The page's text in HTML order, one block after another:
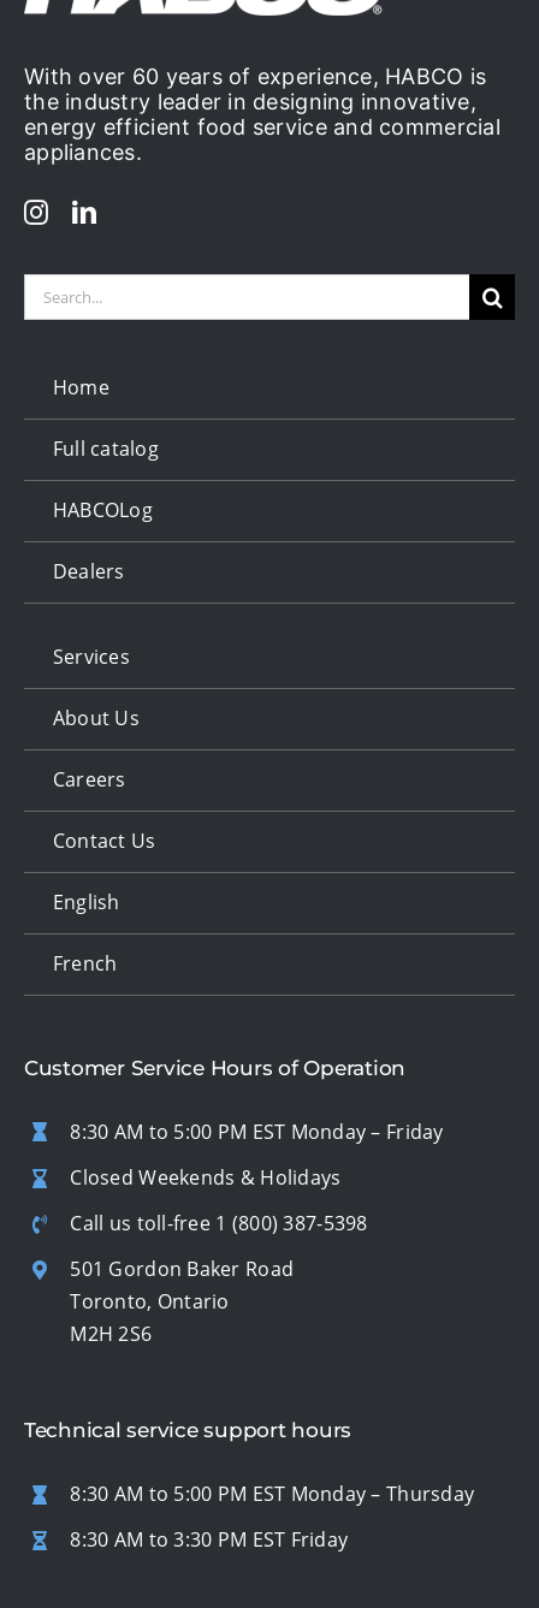
With over 60 years of experience, HABCO is
the industry leader in designing innovative,
energy efficient food service and commercial
appliances.
Search
Home
Full catalog
HABCOLog
Dealers
Services
About Us
Careers
Contact Us
English
French
Customer Service Hours of Operation
8:30 AM to 5:00 PM EST Monday – Friday
Closed Weekends & Holidays
Call us toll-free 1 (800) 387-5398
501 Gordon Baker Road
Toronto, Ontario
M2H 2S6
Technical service support hours
8:30 AM to 5:00 PM EST Monday – Thursday
8:30 AM to 3:30 PM EST Friday